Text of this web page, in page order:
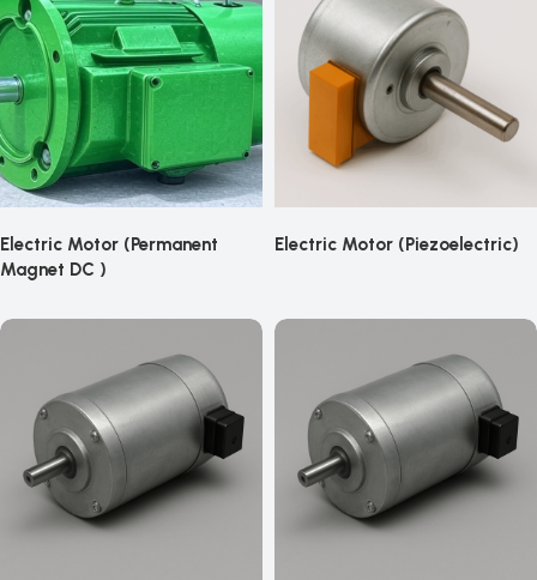
Electric Motor (Permanent
Magnet DC )
Electric Motor (Piezoelectric)